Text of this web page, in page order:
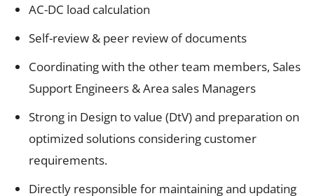
AC-DC load calculation
Self-review & peer review of documents
Coordinating with the other team members, Sales
Support Engineers & Area sales Managers
Strong in Design to value (DtV) and preparation on
optimized solutions considering customer
requirements.
Directly responsible for maintaining and updating